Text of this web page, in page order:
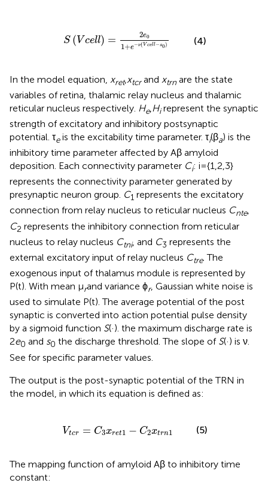
S (V cell) = 2e0
1+e−ν(V cell −s0)
+e -ν( ce
(4)
In the model equation, xret,xtcrand xtrn are the state
variables of retina, thalamic relay nucleus and thalamic
reticular nucleus respectively. He, Hirepresent the synaptic
strength of excitatory and inhibitory postsynaptic
potential. τeis the excitability time parameter. τi(βa) is the
inhibitory time parameter affected by Aβ amyloid
deposition. Each connectivity parameter Ci: i={1,2,3}
represents the connectivity parameter generated by
presynaptic neuron group. C1 represents the excitatory
connection from relay nucleus to reticular nucleus Cnte,
C2 represents the inhibitory connection from reticular
nucleus to relay nucleus Ctni, and C3 represents the
external excitatory input of relay nucleus Ctre. The
exogenous input of thalamus module is represented by
P(t). With mean μrand variance ϕr, Gaussian white noise is
used to simulate P(t). The average potential of the post
synaptic is converted into action potential pulse density
by a sigmoid function S(·). the maximum discharge rate is
2e0 and s0 the discharge threshold. The slope of S(·) is ν.
See for specific parameter values.
The output is the post-synaptic potential of the TRN in
the model, in which its equation is defined as:
Vtcr = C3xret1 − C2xtrn1
et1 xtr (5)
The mapping function of amyloid Aβ to inhibitory time
constant: